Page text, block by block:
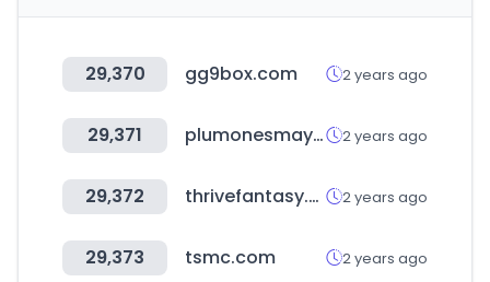
29,370 gg9box.com 2 years ago
29,371 plumonesmayoristas.com 2 years ago
29,372 thrivefantasy.com 2 years ago
29,373 tsmc.com 2 years ago